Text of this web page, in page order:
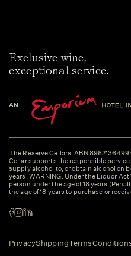
Exclusive wine,
exceptional service.
The Reserve Cellars. ABN
Cellar supports the responsible
supply alcohol to, or obtain alcohol on
years. WARNING: Under the Liquor
person under the age of 18 years
the age of 18 years to purchase or
PrivacyShippingTerms